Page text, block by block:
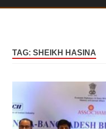
TAG: SHEIKH HASINA